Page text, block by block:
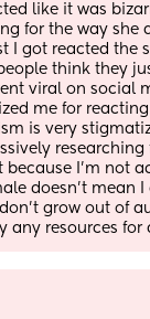
like it was
for the way she
I got reacted the
think they
viral on social
me for
is very
because I’m not
doesn’t mean I
grow out of
any resources for